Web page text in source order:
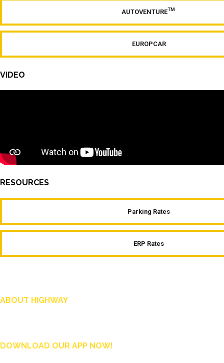
AUTOVENTURETM
EUROPCAR
VIDEO
RESOURCES
Parking Rates
ERP Rates
ABOUT HIGHWAY
DOWNLOAD OUR APP NOW!